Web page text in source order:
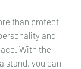
than protect
and
With the
stand, you can